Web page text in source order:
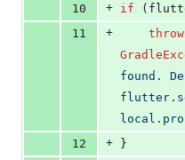
10
+ if
11
+ throw
found.
12
+
}